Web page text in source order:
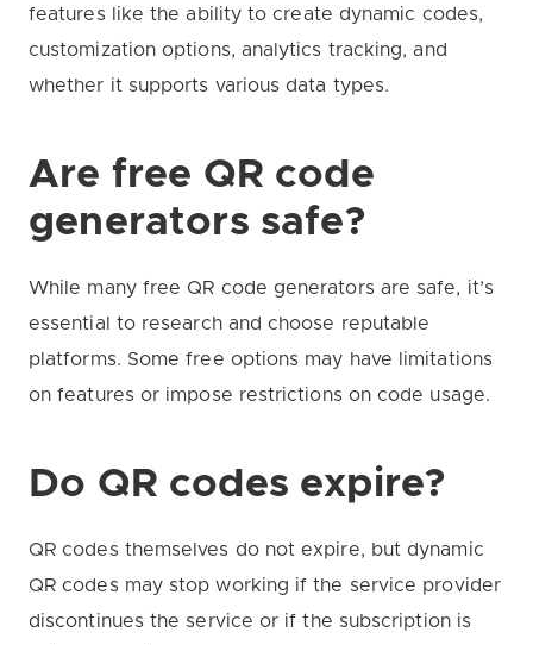
features like the ability to create dynamic codes,
customization options, analytics tracking, and
whether it supports various data types.
Are free QR code
generators safe?
While many free QR code generators are safe, it’s
essential to research and choose reputable
platforms. Some free options may have limitations
on features or impose restrictions on code usage.
Do QR codes expire?
QR codes themselves do not expire, but dynamic
QR codes may stop working if the service provider
discontinues the service or if the subscription is